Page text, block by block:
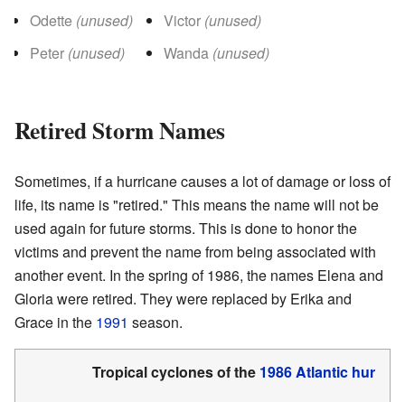
Odette (unused)
Peter (unused)
Victor (unused)
Wanda (unused)
Retired Storm Names
Sometimes, if a hurricane causes a lot of damage or loss of
life, its name is "retired." This means the name will not be
used again for future storms. This is done to honor the
victims and prevent the name from being associated with
another event. In the spring of 1986, the names Elena and
Gloria were retired. They were replaced by Erika and
Grace in the 1991 season.
Tropical cyclones of the 1986 Atlantic